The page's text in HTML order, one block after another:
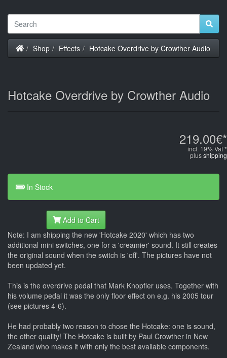
Home
Shop Effects Hotcake Overdrive by Crowther Audio
Hotcake Overdrive by Crowther Audio
219.00€*
incl. 19% Vat *
plusshipping
In Stock
Add to Cart
Note: I am shipping the new 'Hotcake 2020' which has two
additional mini switches, one for a 'creamier' sound. It still creates
the original sound when the switch is 'off'. The pictures have not
been updated yet.
This is the overdrive pedal that Mark Knopfler uses. Together with
his volume pedal it was the only floor effect on e.g. his 2005 tour
(see pictures 4-6).
He had probably two reason to chose the Hotcake: one is sound,
the other quality! The Hotcake is built by Paul Crowther in New
Zealand who makes it with only the best available components.